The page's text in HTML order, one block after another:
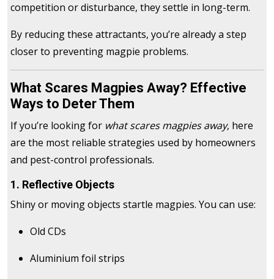
competition or disturbance, they settle in long-term.
By reducing these attractants, you’re already a step
closer to preventing magpie problems.
What Scares Magpies Away? Effective
Ways to Deter Them
If you’re looking for what scares magpies away, here
are the most reliable strategies used by homeowners
and pest-control professionals.
1. Reflective Objects
Shiny or moving objects startle magpies. You can use:
Old CDs
Aluminium foil strips